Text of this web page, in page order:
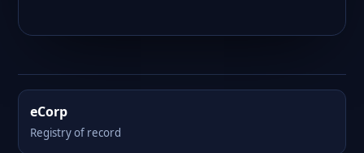
eCorp
Registry of record